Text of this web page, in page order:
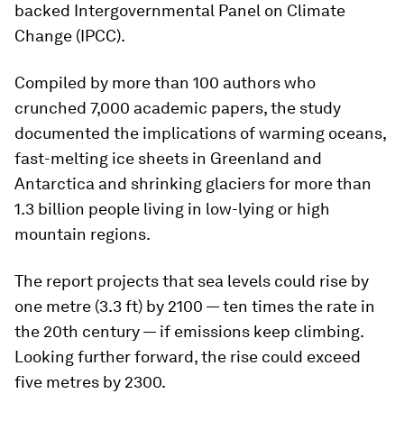
backed Intergovernmental Panel on Climate
Change (IPCC).
Compiled by more than 100 authors who
crunched 7,000 academic papers, the study
documented the implications of warming oceans,
fast-melting ice sheets in Greenland and
Antarctica and shrinking glaciers for more than
1.3 billion people living in low-lying or high
mountain regions.
The report projects that sea levels could rise by
one metre (3.3 ft) by 2100 — ten times the rate in
the 20th century — if emissions keep climbing.
Looking further forward, the rise could exceed
five metres by 2300.